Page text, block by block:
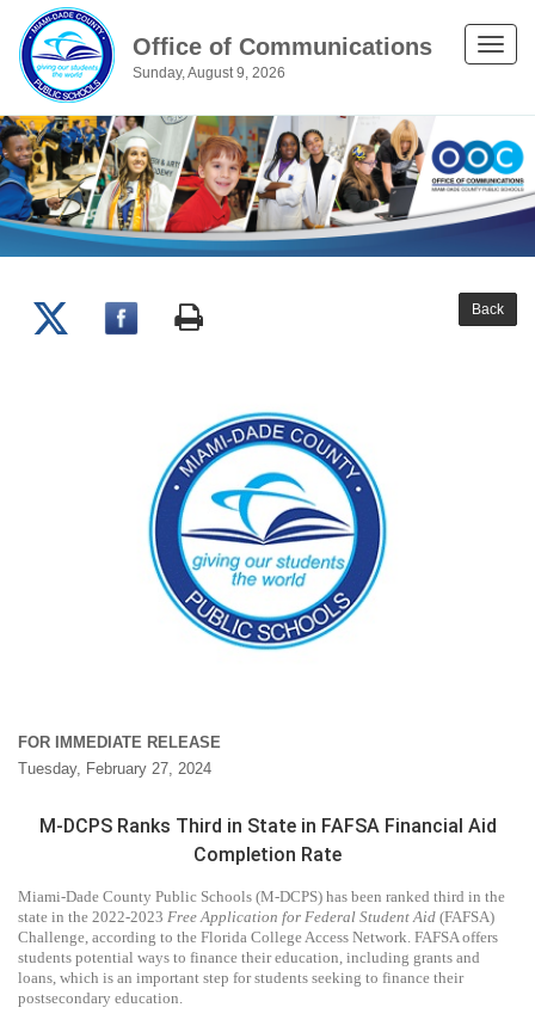
Office of Communications
Sunday, August 9, 2026
Toggle
Back
FOR IMMEDIATE RELEASE
Tuesday, February 27, 2024
M-DCPS Ranks Third in State in FAFSA Financial Aid
Completion Rate
Miami-Dade County Public Schools (M-DCPS) has been ranked third in the
state in the 2022-2023 Free Application for Federal Student Aid (FAFSA)
Challenge, according to the Florida College Access Network. FAFSA offers
students potential ways to finance their education, including grants and
loans, which is an important step for students seeking to finance their
postsecondary education.